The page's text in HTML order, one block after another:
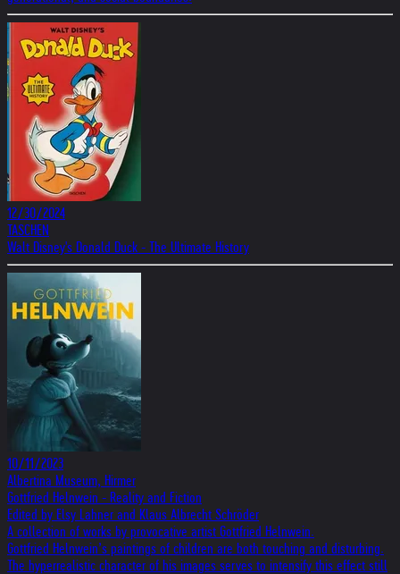
12/30/2024
TASCHEN
Walt Disney's Donald Duck - The Ultimate History
10/11/2023
Albertina Museum, Hirmer
Gottfried Helnwein - Reality and Fiction
Edited by Elsy Lahner and Klaus Albrecht Schröder
A collection of works by provocative artist Gottfried Helnwein.
Gottfried Helnwein’s paintings of children are both touching and disturbing.
The hyperrealistic character of his images serves to intensify this effect still